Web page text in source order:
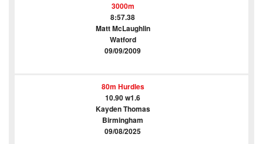
3000m
8:57.38
Matt McLaughlin
Watford
09/09/2009
80m Hurdles
10.90 w1.6
Kayden Thomas
Birmingham
09/08/2025